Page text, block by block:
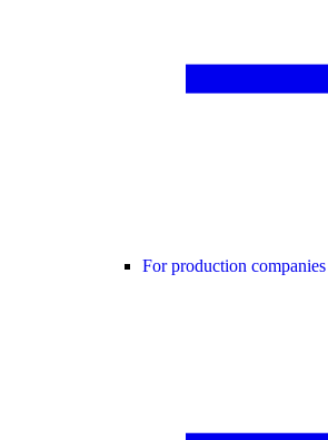
For production companies